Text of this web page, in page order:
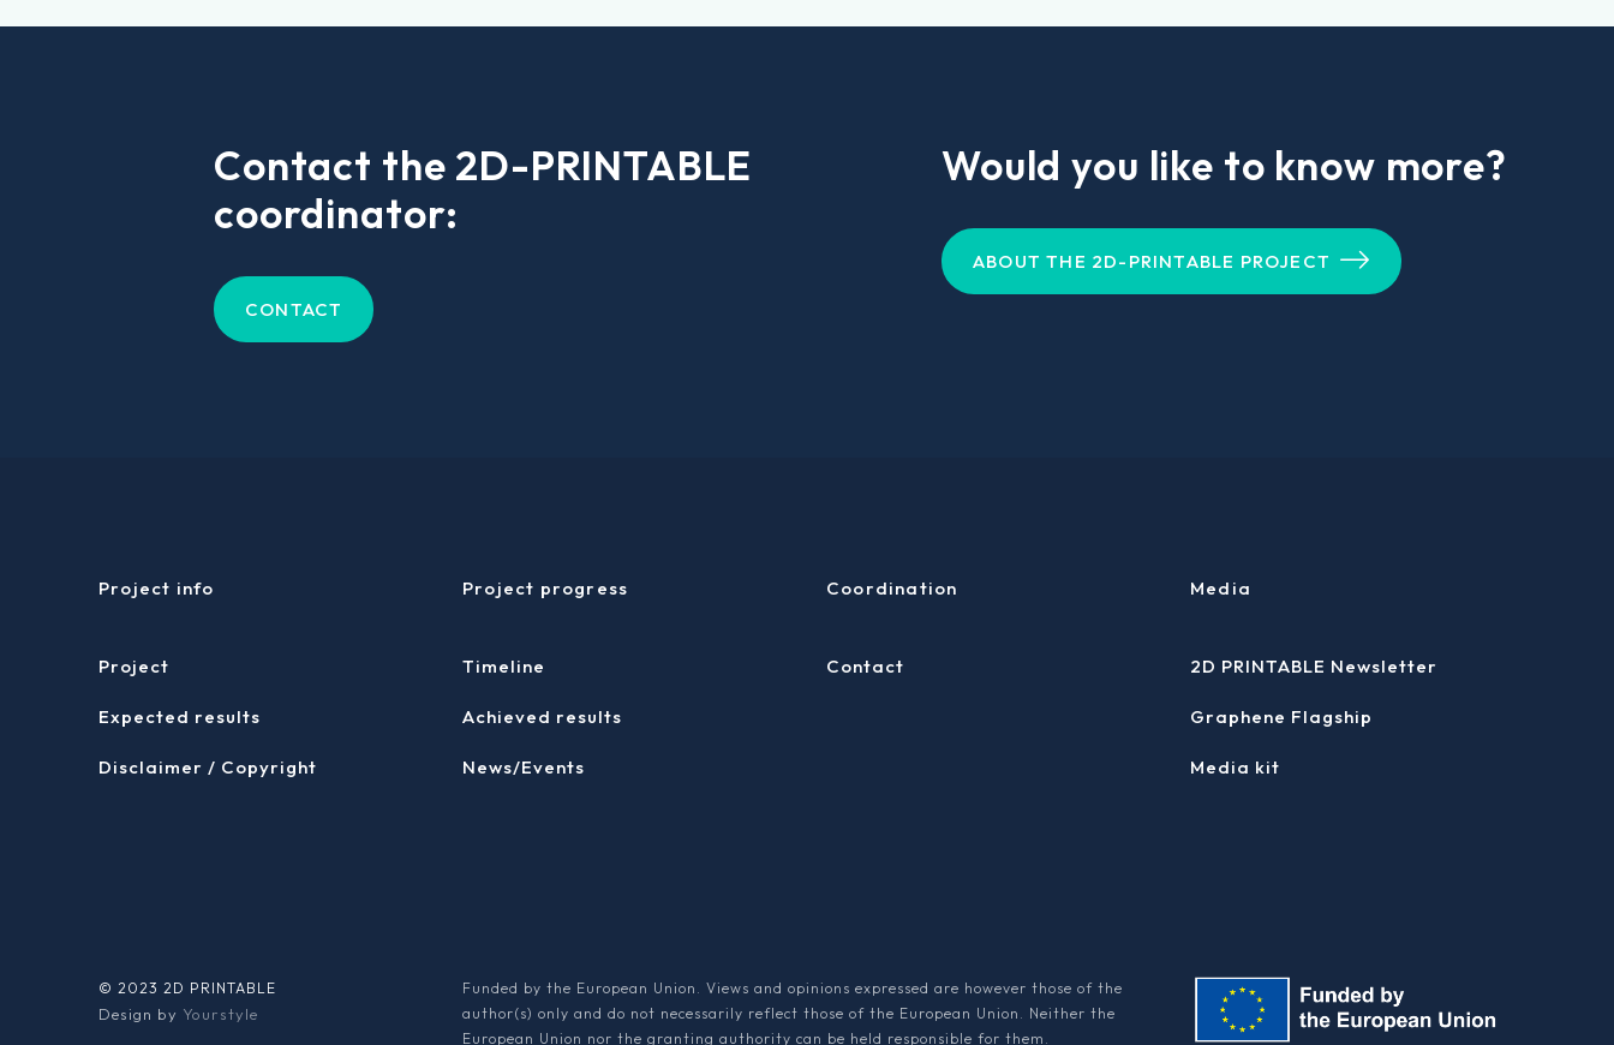
Contact the 2D-PRINTABLE
coordinator:
CONTACT
Would you like to know more?
ABOUT THE 2D-PRINTABLE PROJECT
Project info
Project
Expected results
Disclaimer / Copyright
Project progress
Timeline
Achieved results
News/Events
Coordination
Contact
Media
2D PRINTABLE Newsletter
Graphene Flagship
Media kit
© 2023 2D PRINTABLE
Design by Yourstyle
Funded by the European Union. Views and opinions expressed are however those of the
author(s) only and do not necessarily reflect those of the European Union. Neither the
European Union nor the granting authority can be held responsible for them.